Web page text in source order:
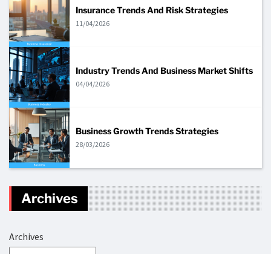
Insurance Trends And Risk Strategies
11/04/2026
Industry Trends And Business Market Shifts
04/04/2026
Business Growth Trends Strategies
28/03/2026
Archives
Archives